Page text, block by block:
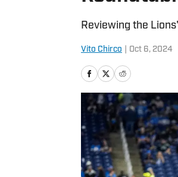
Reviewing the
Vito Chirco Oct 6, 2024